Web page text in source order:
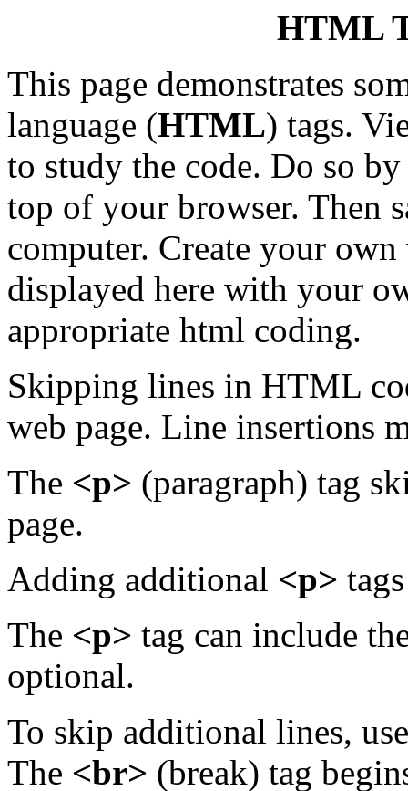
HTML
This page demonstrates
language (HTML) tags.
to study the code. Do so
top of your browser. Then
computer. Create your
displayed here with your
appropriate html coding.
Skipping lines in HTML
web page. Line insertions
The <p> (paragraph) tag
page.
Adding additional <p>
The <p> tag can include
optional.
To skip additional lines,
The <br> (break) tag